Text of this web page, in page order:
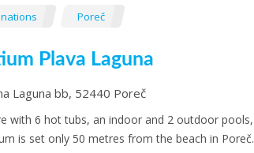
Poreč
Plava Laguna
Laguna bb, 52440 Poreč
with 6 hot tubs, an indoor and 2 outdoor pools,
is set only 50 metres from the beach in Poreč.